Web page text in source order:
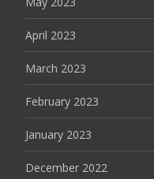
April 2023
March 2023
February 2023
January 2023
December 2022